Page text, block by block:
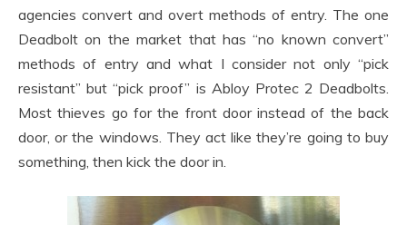
agencies convert and overt methods of entry. The one
Deadbolt on the market that has “no known convert”
methods of entry and what I consider not only “pick
resistant” but “pick proof” is Abloy Protec 2 Deadbolts.
Most thieves go for the front door instead of the back
door, or the windows. They act like they’re going to buy
something, then kick the door in.